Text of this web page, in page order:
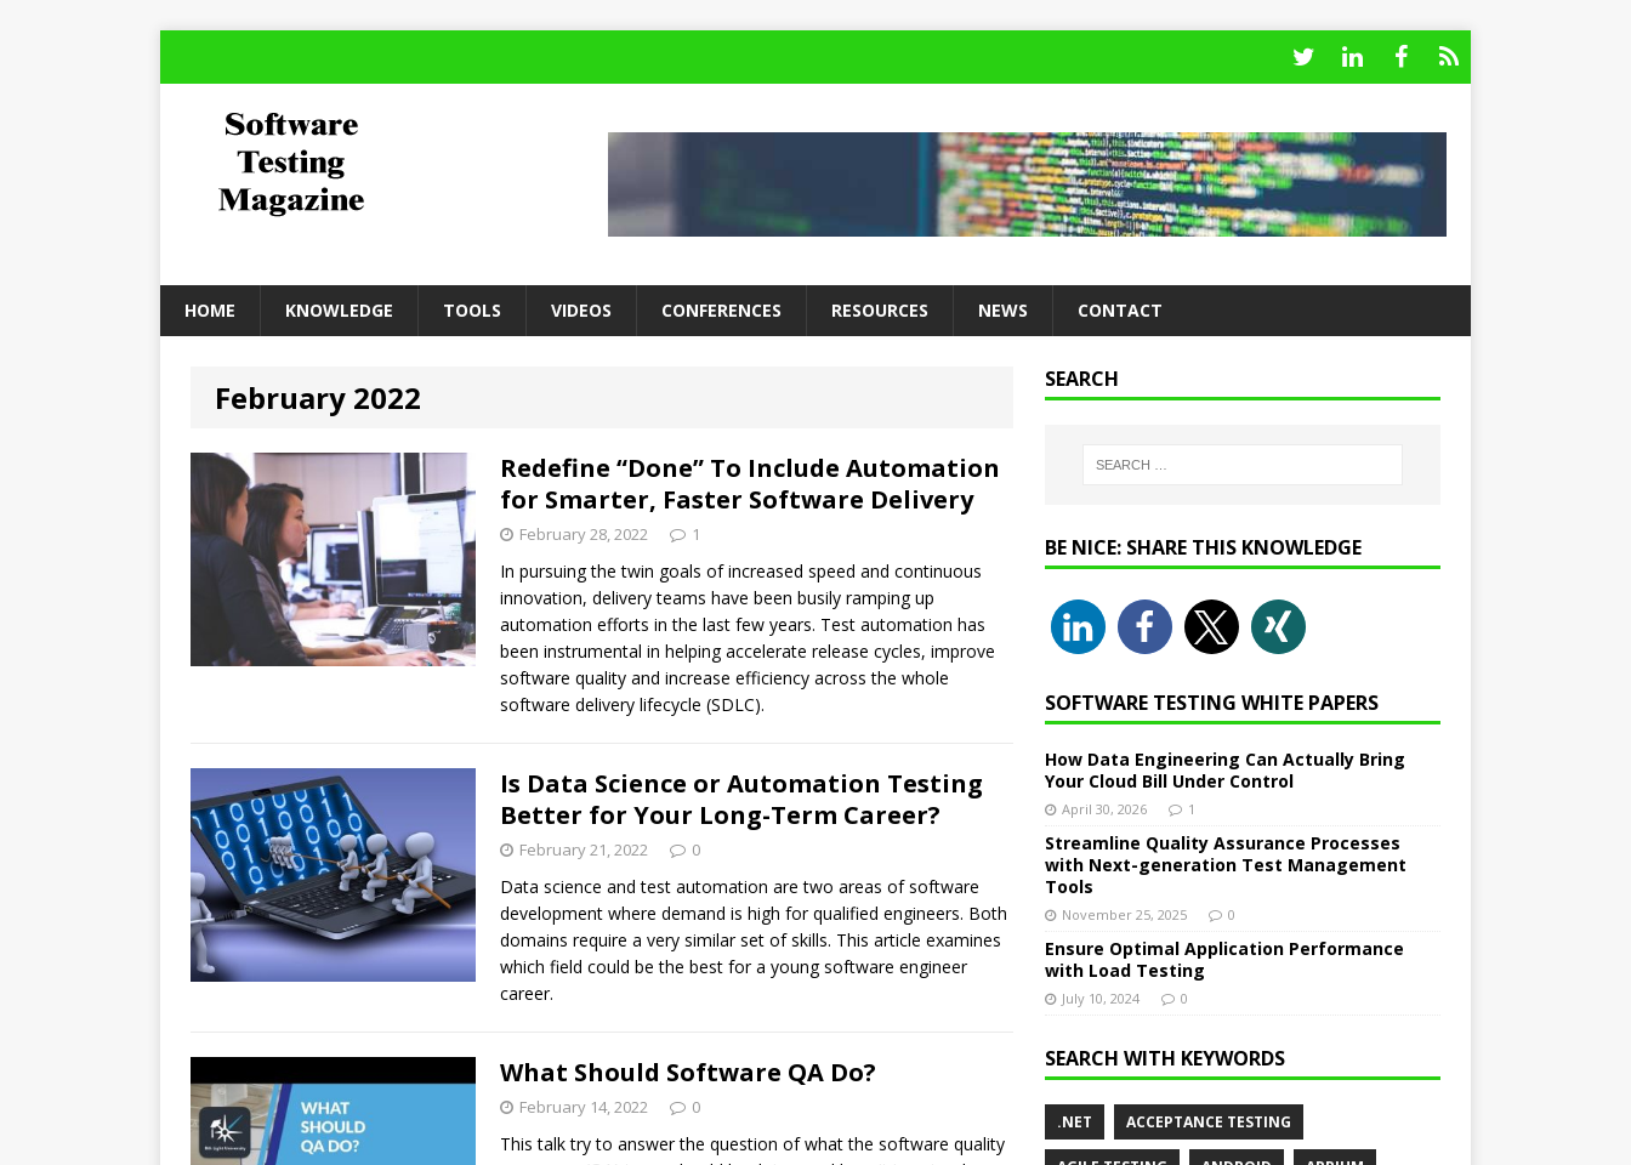
HOME KNOWLEDGE TOOLS VIDEOS CONFERENCES RESOURCES NEWS CONTACT
February 2022
Redefine “Done” To Include Automation
for Smarter, Faster Software Delivery
February 28, 2022 1
In pursuing the twin goals of increased speed and continuous
innovation, delivery teams have been busily ramping up
automation efforts in the last few years. Test automation has
been instrumental in helping accelerate release cycles, improve
software quality and increase efficiency across the whole
software delivery lifecycle (SDLC).
Is Data Science or Automation Testing
Better for Your Long-Term Career?
February 21, 2022 0
Data science and test automation are two areas of software
development where demand is high for qualified engineers. Both
domains require a very similar set of skills. This article examines
which field could be the best for a young software engineer
career.
What Should Software QA Do?
February 14, 2022 0
This talk try to answer the question of what the software quality
SEARCH
BE NICE: SHARE THIS KNOWLEDGE
SOFTWARE TESTING WHITE PAPERS
How Data Engineering Can Actually Bring
Your Cloud Bill Under Control
April 30, 2026 1
Streamline Quality Assurance Processes
with Next-generation Test Management
Tools
November 25, 2025 0
Ensure Optimal Application Performance
with Load Testing
July 10, 2024 0
SEARCH WITH KEYWORDS
.NET ACCEPTANCE TESTING